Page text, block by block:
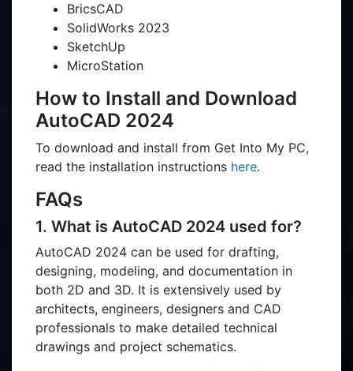
BricsCAD
SolidWorks 2023
SketchUp
MicroStation
How to Install and Download
AutoCAD 2024
To download and install from Get Into My PC,
read the installation instructions here.
FAQs
1. What is AutoCAD 2024 used for?
AutoCAD 2024 can be used for drafting,
designing, modeling, and documentation in
both 2D and 3D. It is extensively used by
architects, engineers, designers and CAD
professionals to make detailed technical
drawings and project schematics.